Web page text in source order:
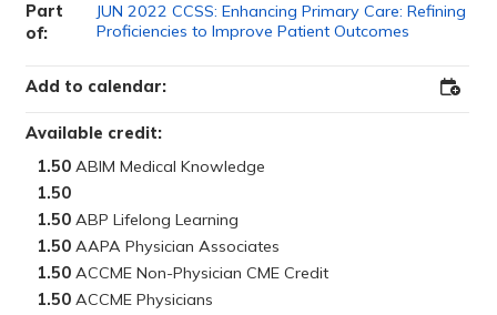
Available credit:
1.50
1.50
1.50
1.50
1.50
1.50
Part
of:
JUN 2022 CCSS: Enhancing Primary Care: Refining
Proficiencies to Improve Patient Outcomes
Add to calendar: